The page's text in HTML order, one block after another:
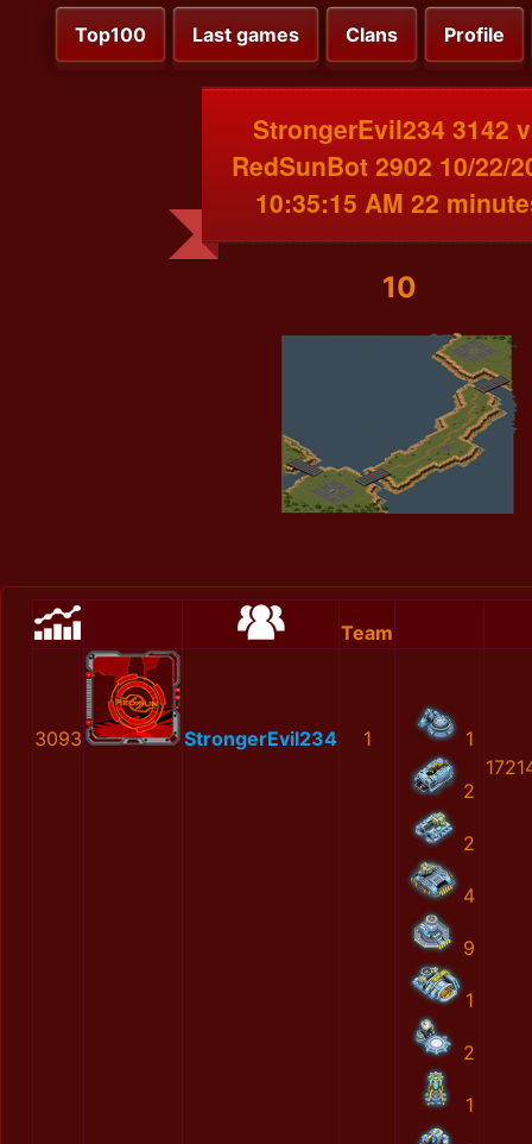
Top100 Last games Clans Profile
StrongerEvil234 3142
RedSunBot 2902 10/22/
10:35:15 AM 22
10
Team
3093 StrongerEvil234 1 1
2
2
4
9
1
2
1